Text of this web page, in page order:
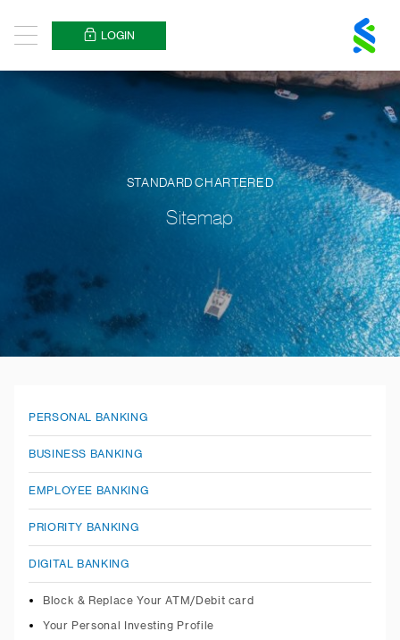
LOGIN
Chartered
Logo
STANDARD CHARTERED
Sitemap
PERSONAL BANKING
BUSINESS BANKING
EMPLOYEE BANKING
PRIORITY BANKING
DIGITAL BANKING
Block & Replace Your ATM/Debit card
Your Personal Investing Profile